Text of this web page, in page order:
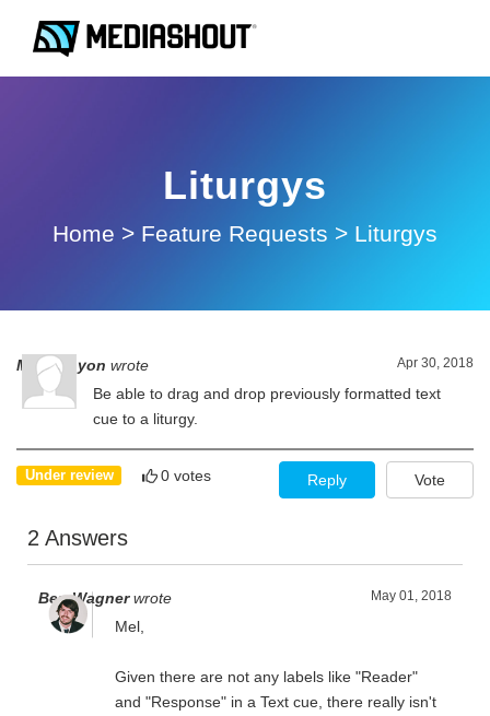
Liturgys
Home > Feature Requests > Liturgys
Apr 30, 2018
Mel Runyon wrote
Be able to drag and drop previously formatted text
cue to a liturgy.
Under review 0 votes Vote
Reply
2 Answers
May 01, 2018
Ben Wagner wrote
Mel,
Given there are not any labels like "Reader"
and "Response" in a Text cue, there really isn't